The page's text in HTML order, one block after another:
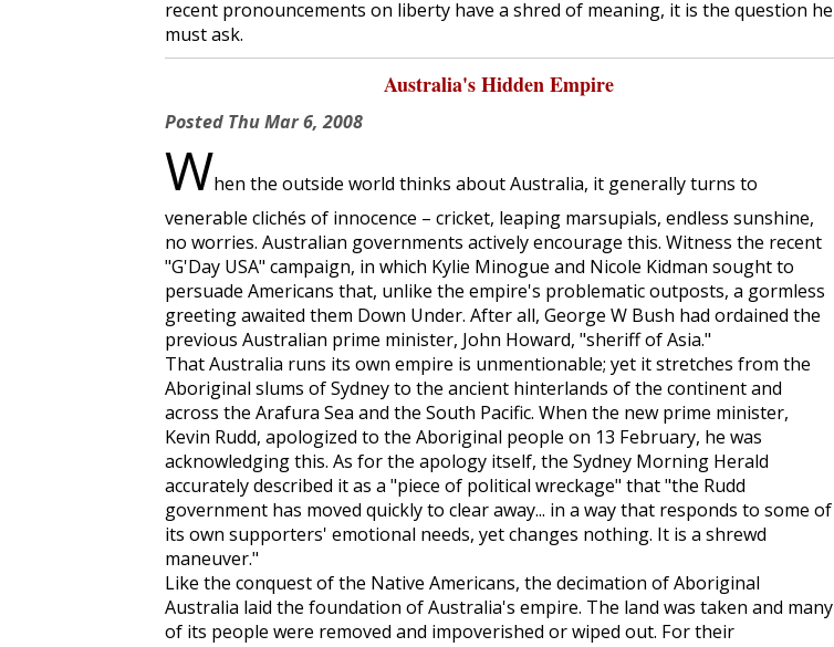
recent pronouncements on liberty have a shred of meaning, it is the question he
must ask.
Australia's Hidden Empire
Posted Thu Mar 6, 2008
When the outside world thinks about Australia, it generally turns to
venerable clichés of innocence – cricket, leaping marsupials, endless sunshine,
no worries. Australian governments actively encourage this. Witness the recent
"G'Day USA" campaign, in which Kylie Minogue and Nicole Kidman sought to
persuade Americans that, unlike the empire's problematic outposts, a gormless
greeting awaited them Down Under. After all, George W Bush had ordained the
previous Australian prime minister, John Howard, "sheriff of Asia."
That Australia runs its own empire is unmentionable; yet it stretches from the
Aboriginal slums of Sydney to the ancient hinterlands of the continent and
across the Arafura Sea and the South Pacific. When the new prime minister,
Kevin Rudd, apologized to the Aboriginal people on 13 February, he was
acknowledging this. As for the apology itself, the Sydney Morning Herald
accurately described it as a "piece of political wreckage" that "the Rudd
government has moved quickly to clear away... in a way that responds to some of
its own supporters' emotional needs, yet changes nothing. It is a shrewd
maneuver."
Like the conquest of the Native Americans, the decimation of Aboriginal
Australia laid the foundation of Australia's empire. The land was taken and many
of its people were removed and impoverished or wiped out. For their